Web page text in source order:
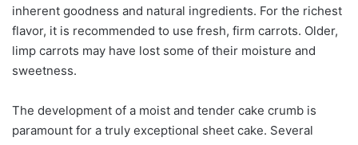
inherent goodness and natural ingredients. For the richest
flavor, it is recommended to use fresh, firm carrots. Older,
limp carrots may have lost some of their moisture and
sweetness.
The development of a moist and tender cake crumb is
paramount for a truly exceptional sheet cake. Several